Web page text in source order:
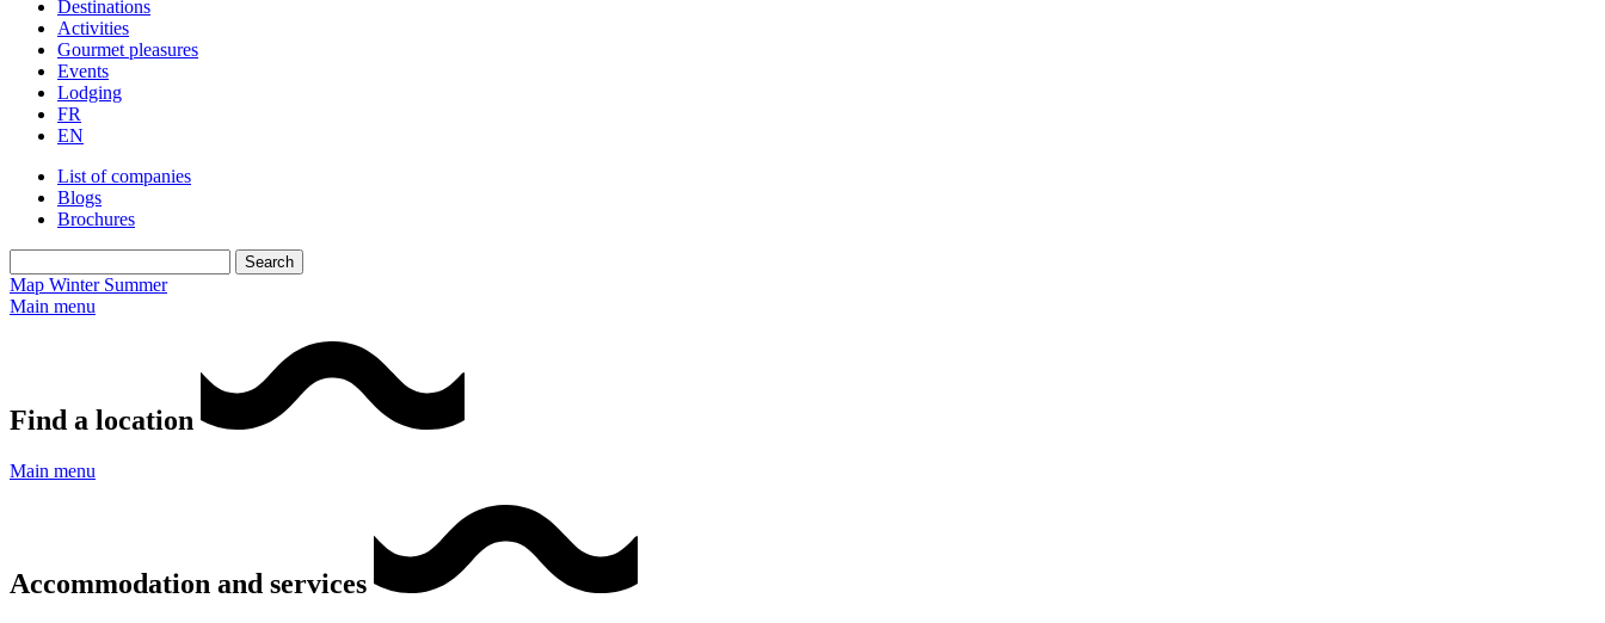
Destinations
Activities
Gourmet pleasures
Events
Lodging
FR
EN
List of companies
Blogs
Brochures
Map Winter Summer
Main menu
Find a location
Main menu
Accommodation and services